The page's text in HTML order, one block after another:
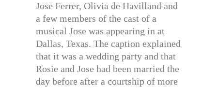
Jose Ferrer, Olivia de Havilland and
a few members of the cast of a
musical Jose was appearing in at
Dallas, Texas. The caption explained
that it was a wedding party and that
Rosie and Jose had been married the
day before after a courtship of more